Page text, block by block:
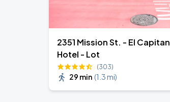
2351 Mission St. - El Capitan
Hotel - Lot
(303)
29 min (1.3 mi)